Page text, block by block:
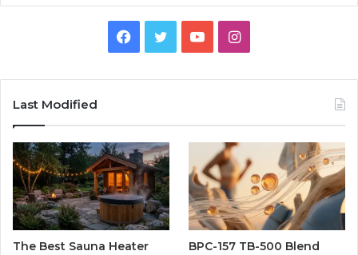
Facebook
TwitterYouTubeInstagram
Last Modified
The Best Sauna Heater
BPC-157 TB-500 Blend